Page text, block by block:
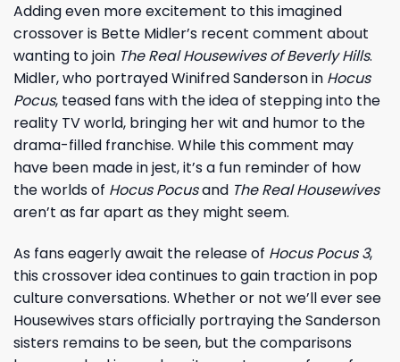
Adding even more excitement to this imagined
crossover is Bette Midler’s recent comment about
wanting to join The Real Housewives of Beverly Hills.
Midler, who portrayed Winifred Sanderson in Hocus
Pocus, teased fans with the idea of stepping into the
reality TV world, bringing her wit and humor to the
drama-filled franchise. While this comment may
have been made in jest, it’s a fun reminder of how
the worlds of Hocus Pocusand The Real Housewives
aren’t as far apart as they might seem.
As fans eagerly await the release of Hocus Pocus 3,
this crossover idea continues to gain traction in pop
culture conversations. Whether or not we’ll ever see
Housewives stars officially portraying the Sanderson
sisters remains to be seen, but the comparisons